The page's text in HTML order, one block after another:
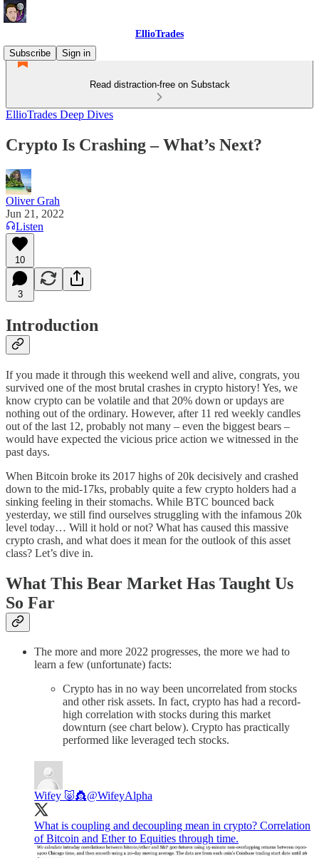
EllioTrades
Subscribe
Sign in
Read distraction-free on Substack
EllioTrades Deep Dives
Crypto Is Crashing – What’s Next?
Oliver Grah
Jun 21, 2022
Listen
10
3
Introduction
If you made it through this weekend well and alive, congrats, you
survived one of the most brutal crashes in crypto history! Yes, we
know crypto can be volatile and that 20% down or updays are
nothing out of the ordinary. However, after 11 red weekly candles
out of the last 12, probably not many – even the biggest bears –
would have expected the vicious price action we witnessed in the
past days.
When Bitcoin broke its 2017 highs of 20k decisively and crashed
down to the mid-17ks, probably quite a few crypto holders had a
sinking feeling in their stomachs. While BTC bounced back
yesterday, we still find ourselves struggling with the infamous 20k
level today… Will it hold or not? What has caused this massive
crypto crash, and what does it mean for the outlook of this asset
class? Let’s dive in.
What This Bear Market Has Taught Us
So Far
The more and more 2022 progresses, the more we had to
learn a few (unfortunate) facts:
Crypto has in no way been uncorrelated from stocks
and other risk assets. In fact, crypto has had a record-
high correlation with stocks during this market
downturn (see chart below). Crypto has practically
performed like leveraged tech stocks.
Wifey 🐷👸@WifeyAlpha
What is coupling and decoupling mean in crypto? Correlation
of Bitcoin and Ether to Equities through time.